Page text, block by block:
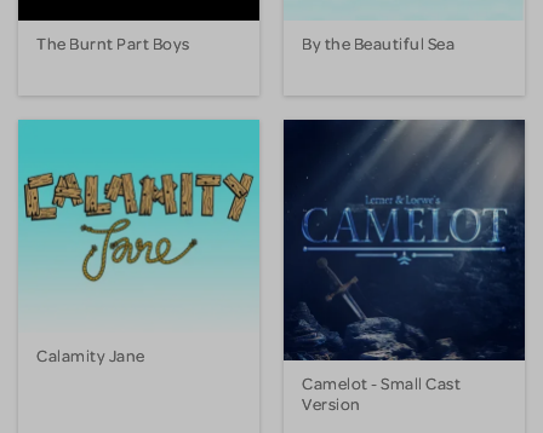
The Burnt Part Boys By the Beautiful Sea
Calamity Jane
Camelot - Small Cast
Version